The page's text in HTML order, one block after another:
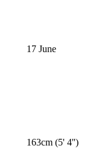
17 June
163cm (5' 4'')